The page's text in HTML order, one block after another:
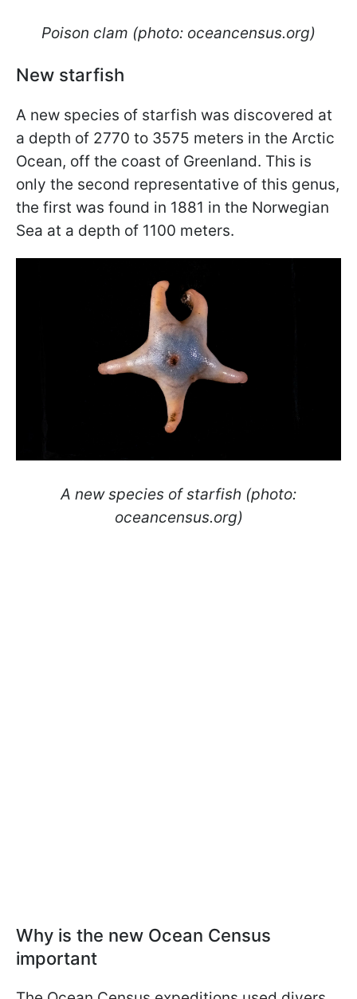
Poison clam (photo: oceancensus.org)
New starfish
A new species of starfish was discovered at
a depth of 2770 to 3575 meters in the Arctic
Ocean, off the coast of Greenland. This is
only the second representative of this genus,
the first was found in 1881 in the Norwegian
Sea at a depth of 1100 meters.
A new species of starfish (photo:
oceancensus.org)
Why is the new Ocean Census
important